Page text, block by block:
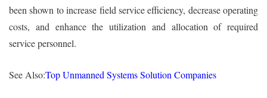
been shown to increase field service efficiency, decrease operating
costs, and enhance the utilization and allocation of required
service personnel.
See Also:Top Unmanned Systems Solution Companies